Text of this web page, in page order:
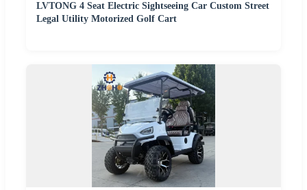
LVTONG 4 Seat Electric Sightseeing Car Custom Street
Legal Utility Motorized Golf Cart